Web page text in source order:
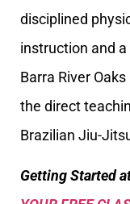
disciplined
instruction and
Barra River
the direct
Brazilian Jiu-
Getting Started